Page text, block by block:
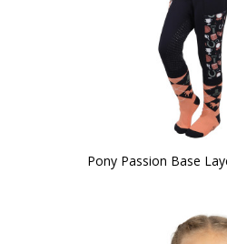
Pony Passion Base